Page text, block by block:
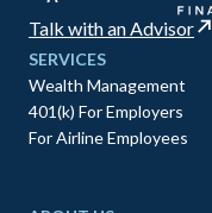
Talk with an Advisor
SERVICES
Wealth Management
401(k) For Employers
For Airline Employees